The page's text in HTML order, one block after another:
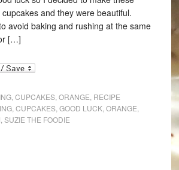
and they were beautiful.
avoid baking and rushing at the same
[…]
, CUPCAKES, ORANGE RECIPE
, CUPCAKES, GOOD LUCK, ORANGE
SUZIE THE FOODIE